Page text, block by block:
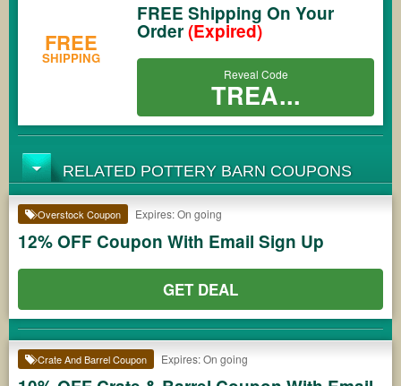
FREE
SHIPPING
FREE Shipping On Your
Order(Expired)
Reveal Code
TREA...
RELATED POTTERY BARN COUPONS
Overstock Coupon Expires: On going
12% OFF Coupon With Email Sign Up
GET DEAL
Crate And Barrel Coupon Expires: On going